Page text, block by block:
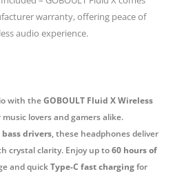
warranty, offering peace of
audio experience.
with theGOBOULT Fluid X Wireless
music lovers and gamers alike.
drivers, these headphones deliver
crystal clarity. Enjoy up to60 hours of
and quickType-C fast chargingfor